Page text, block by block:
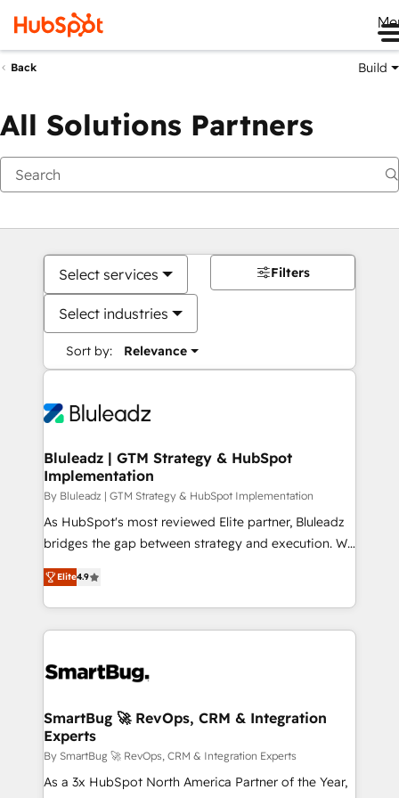
Back Build
All Solutions Partners
Select services
Select industries
Sort by: Relevance
Filters
Bluleadz | GTM Strategy & HubSpot
Implementation
By Bluleadz | GTM Strategy & HubSpot Implementation
As HubSpot's most reviewed Elite partner, Bluleadz
bridges the gap between strategy and execution. We
don't just "set up tools" — we install the GTM
Operating System (GTM OS) to align your leadership
and engineer a portal that drives predictable
revenue velocity. 🚀 GTM Strategy & Alignment
stalling growth. Fix your ICP, Math, and Story to stop
Scalable Architecture: Zero-technical-debt setup
across all Hubs, validated by our 7 HubSpot
Accreditations. AI-Powered RevOps: Breeze AI,
custom AI agents, and high-integrity migrations for
Elite4.9
SmartBug 🚀 RevOps, CRM & Integration
Experts
By SmartBug 🚀 RevOps, CRM & Integration Experts
As a 3x HubSpot North America Partner of the Year,